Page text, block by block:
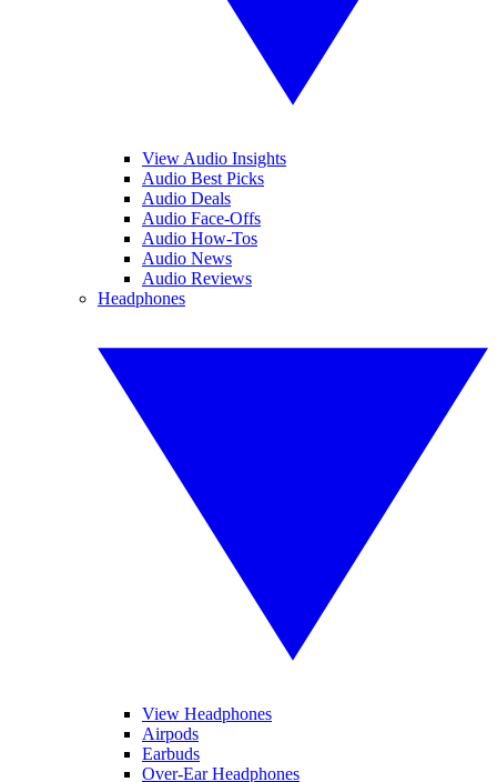
View Audio Insights
Audio Best Picks
Audio Deals
Audio Face-Offs
Audio How-Tos
Audio News
Audio Reviews
Headphones
View Headphones
Airpods
Earbuds
Over-Ear Headphones